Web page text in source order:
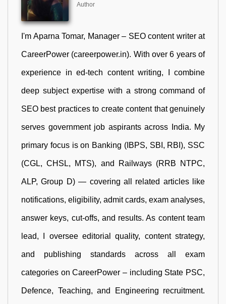
Author
I'm Aparna Tomar, Manager – SEO content writer at
CareerPower (careerpower.in). With over 6 years of
experience in ed-tech content writing, I combine
deep subject expertise with a strong command of
SEO best practices to create content that genuinely
serves government job aspirants across India. My
primary focus is on Banking (IBPS, SBI, RBI), SSC
(CGL, CHSL, MTS), and Railways (RRB NTPC,
ALP, Group D) — covering all related articles like
notifications, eligibility, admit cards, exam analyses,
answer keys, cut-offs, and results. As content team
lead, I oversee editorial quality, content strategy,
and publishing standards across all exam
categories on CareerPower – including State PSC,
Defence, Teaching, and Engineering recruitment.